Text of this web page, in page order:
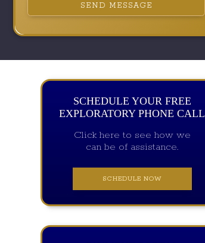
SEND MESSAGE
SCHEDULE YOUR FREE
EXPLORATORY PHONE CALL
Click here to see how we
can be of assistance.
SCHEDULE NOW